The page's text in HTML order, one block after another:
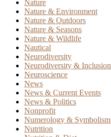
Nature
Nature & Environment
Nature & Outdoors
Nature & Seasons
Nature & Wildlife
Nautical
Neurodiversity
Neurodiversity & Inclusion
Neuroscience
News
News & Current Events
News & Politics
Nonprofit
Numerology & Symbolism
Nutrition